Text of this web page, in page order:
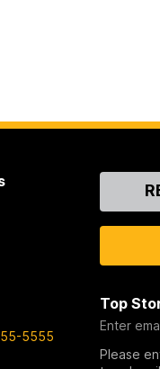
5555
Contact
Top
Enter
Please